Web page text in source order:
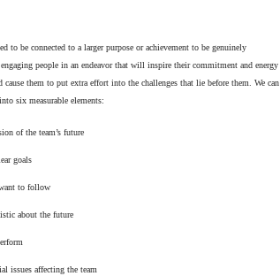
to be connected to a larger purpose or achievement to be genuinely
people in an endeavor that will inspire their commitment and energy
cause them to put extra effort into the challenges that lie before them. We can
six measurable elements:
of the team’s future
goals
to follow
about the future
issues affecting the team